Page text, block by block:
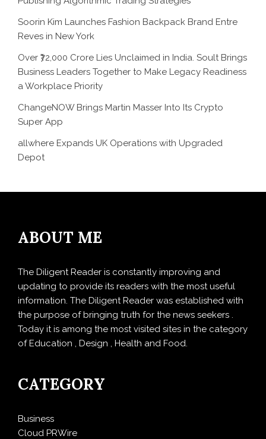
Soorin Kim Launches Fashion Backpack Brand Entre
Reves in New York
Over ₹72,000 Crore Lies Unclaimed in India. Soult Brings
Business Leaders Together to Make Legacy Readiness
a Workplace Priority
ChangeNOW Brings Martin Masser Into Its Crypto
Super App
allwhere Expands UK Operations with Upgraded
Depot
ABOUT ME
The Diligent Reader is constantly improving and
updating to provide its readers with the most useful
information. The Diligent Reader was established with
the purpose of bringing truth for the news seekers .
Today it is among the most visited sites in the category
of Education , Design , Health and Food.
CATEGORY
Business
Cloud PRWire